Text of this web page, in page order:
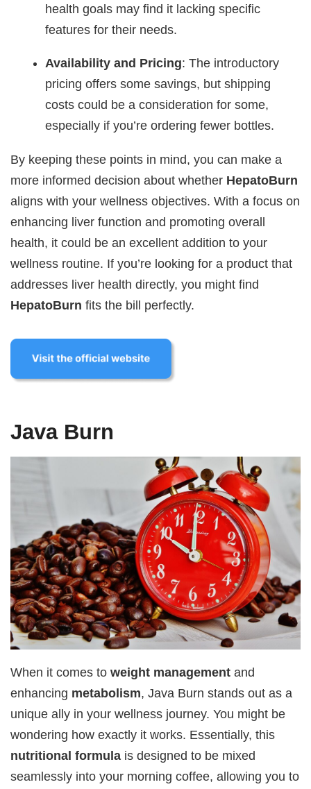
health goals may find it lacking specific
features for their needs.
Availability and Pricing: The introductory
pricing offers some savings, but shipping
costs could be a consideration for some,
especially if you’re ordering fewer bottles.
By keeping these points in mind, you can make a
more informed decision about whether HepatoBurn
aligns with your wellness objectives. With a focus on
enhancing liver function and promoting overall
health, it could be an excellent addition to your
wellness routine. If you’re looking for a product that
addresses liver health directly, you might find
HepatoBurn fits the bill perfectly.
Java Burn
When it comes toweight management and
enhancing metabolism, Java Burn stands out as a
unique ally in your wellness journey. You might be
wondering how exactly it works. Essentially, this
nutritional formula is designed to be mixed
seamlessly into your morning coffee, allowing you to